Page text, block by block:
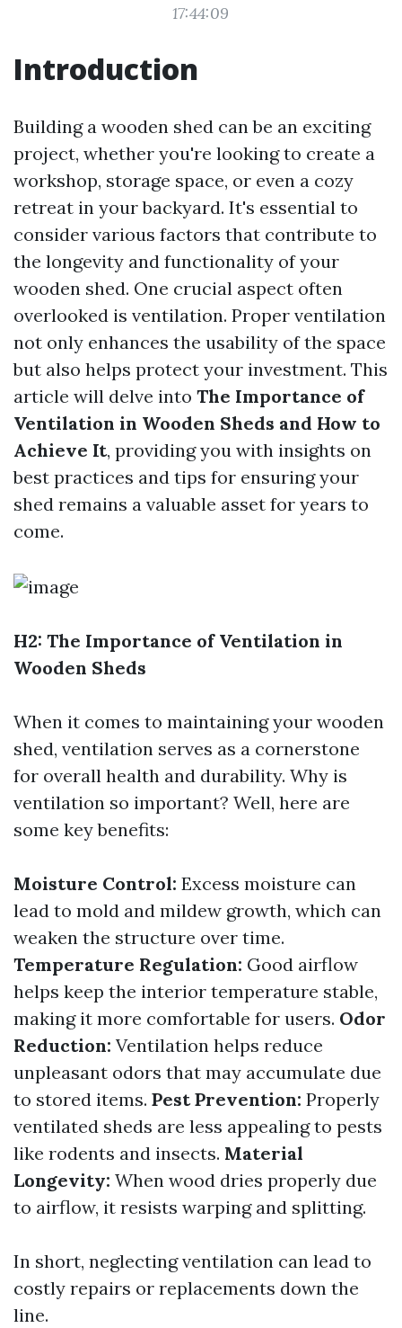
17:44:09
Introduction
Building a wooden shed can be an exciting
project, whether you're looking to create a
workshop, storage space, or even a cozy
retreat in your backyard. It's essential to
consider various factors that contribute to
the longevity and functionality of your
wooden shed. One crucial aspect often
overlooked is ventilation. Proper ventilation
not only enhances the usability of the space
but also helps protect your investment. This
article will delve into The Importance of
Ventilation in Wooden Sheds and How to
Achieve It, providing you with insights on
best practices and tips for ensuring your
shed remains a valuable asset for years to
come.
H2: The Importance of Ventilation in
Wooden Sheds
When it comes to maintaining your wooden
shed, ventilation serves as a cornerstone
for overall health and durability. Why is
ventilation so important? Well, here are
some key benefits:
Moisture Control: Excess moisture can
lead to mold and mildew growth, which can
weaken the structure over time.
Temperature Regulation: Good airflow
helps keep the interior temperature stable,
making it more comfortable for users. Odor
Reduction: Ventilation helps reduce
unpleasant odors that may accumulate due
to stored items. Pest Prevention: Properly
ventilated sheds are less appealing to pests
like rodents and insects. Material
Longevity: When wood dries properly due
to airflow, it resists warping and splitting.
In short, neglecting ventilation can lead to
costly repairs or replacements down the
line.